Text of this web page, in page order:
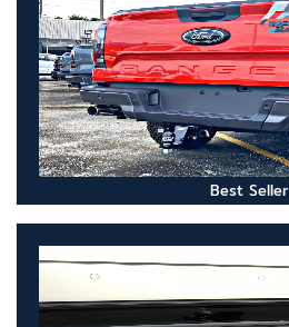
Best Seller